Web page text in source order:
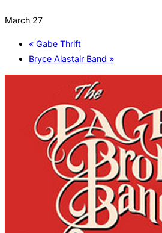
March 27
« Gabe Thrift
Bryce Alastair Band »